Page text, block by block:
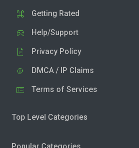
Getting Rated
Help/Support
Privacy Policy
DMCA / IP Claims
Terms of Services
Top Level Categories